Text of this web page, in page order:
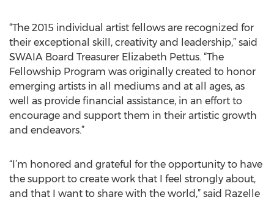
“The 2015 individual artist fellows are recognized for
their exceptional skill, creativity and leadership,” said
SWAIA Board Treasurer Elizabeth Pettus. “The
Fellowship Program was originally created to honor
emerging artists in all mediums and at all ages, as
well as provide financial assistance, in an effort to
encourage and support them in their artistic growth
and endeavors.”
“I’m honored and grateful for the opportunity to have
the support to create work that I feel strongly about,
and that I want to share with the world,” said Razelle